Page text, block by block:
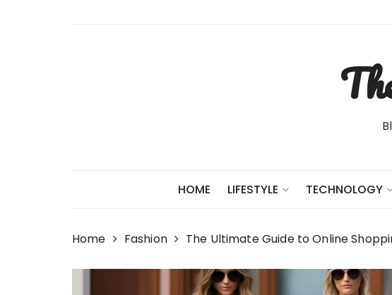
HOME LIFESTYLE TECHNOLOGY
Home Fashion The Ultimate Guide to Online